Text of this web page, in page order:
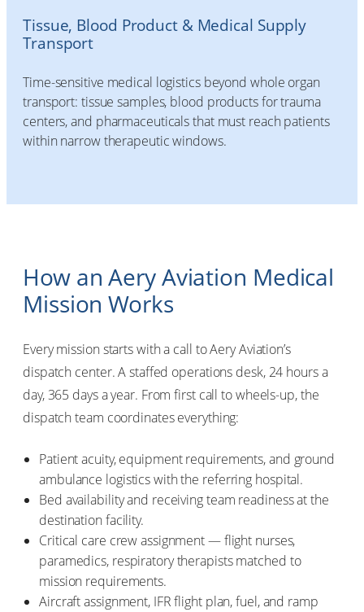
Tissue, Blood Product & Medical Supply
Transport
Time-sensitive medical logistics beyond whole organ
transport: tissue samples, blood products for trauma
centers, and pharmaceuticals that must reach patients
within narrow therapeutic windows.
How an Aery Aviation Medical
Mission Works
Every mission starts with a call to Aery Aviation’s
dispatch center. A staffed operations desk, 24 hours a
day, 365 days a year. From first call to wheels-up, the
dispatch team coordinates everything:
Patient acuity, equipment requirements, and ground
ambulance logistics with the referring hospital.
Bed availability and receiving team readiness at the
destination facility.
Critical care crew assignment — flight nurses,
paramedics, respiratory therapists matched to
mission requirements.
Aircraft assignment, IFR flight plan, fuel, and ramp